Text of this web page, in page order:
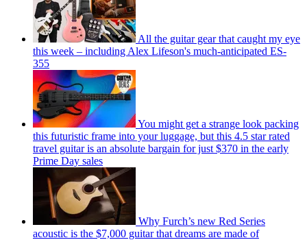
All the guitar gear that caught my eye
this week – including Alex Lifeson's much-anticipated ES-
355
You might get a strange look packing
this futuristic frame into your luggage, but this 4.5 star rated
travel guitar is an absolute bargain for just $370 in the early
Prime Day sales
Why Furch’s new Red Series
acoustic is the $7,000 guitar that dreams are made of